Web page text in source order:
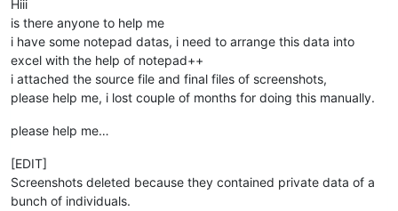
Hiii
is there anyone to help me
i have some notepad datas, i need to arrange this data into
excel with the help of notepad++
i attached the source file and final files of screenshots,
please help me, i lost couple of months for doing this manually.
please help me…
[EDIT]
Screenshots deleted because they contained private data of a
bunch of individuals.